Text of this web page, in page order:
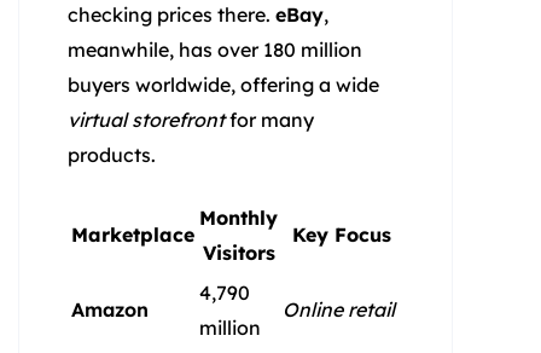
checking prices there. eBay,
meanwhile, has over 180 million
buyers worldwide, offering a wide
virtual storefrontfor many
products.
Marketplace
Monthly
Visitors
Key Focus
Amazon
4,790
million
Online retail